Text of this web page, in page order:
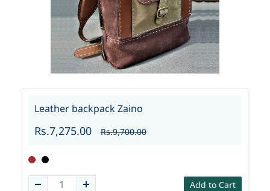
Leather backpack Zaino
Rs.7,275.00 Rs.9,700.00
Add to Cart